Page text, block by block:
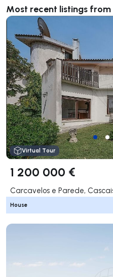
Most recent listings from
Virtual Tour
1 200 000 €
Carcavelos e Parede,
House